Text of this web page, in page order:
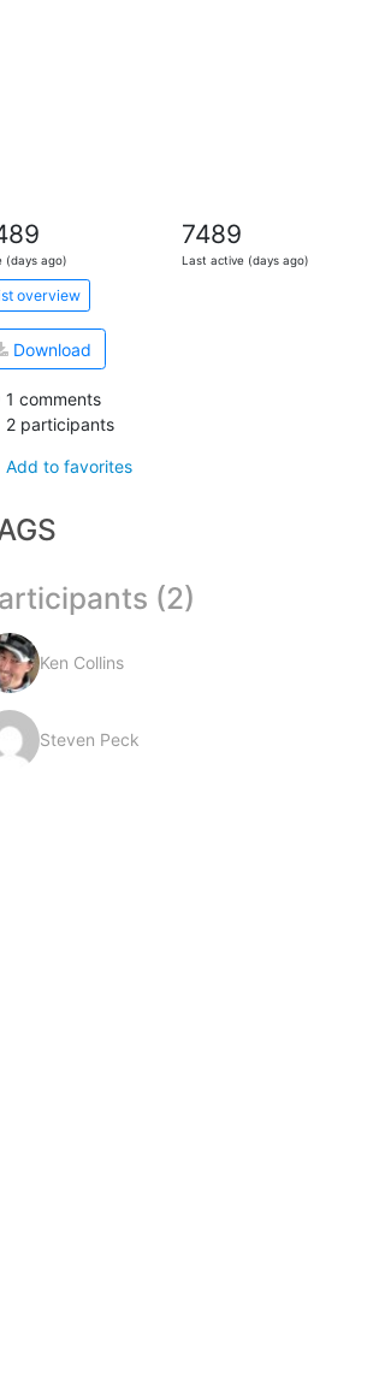
(days ago)
7489
Last active (days ago)
overview
Download
1 comments
2 participants
Add to favorites
(2)
Ken Collins
Steven Peck